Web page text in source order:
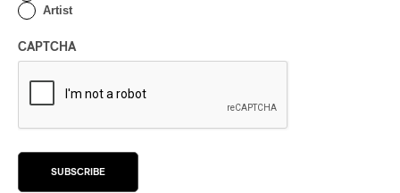
OSHEAGA 2026 I Chaos
Artist
CAPTCHA
SUBSCRIBE